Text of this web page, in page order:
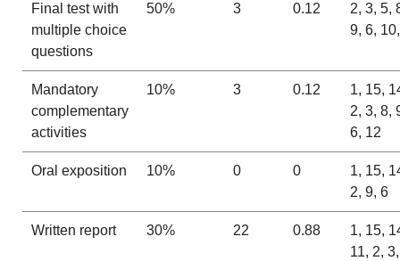
Final test with
multiple choice
questions
50% 3 0.12
2, 3, 5,
9, 6,
Mandatory
complementary
activities
10% 3 0.12
1, 15,
2, 3, 8,
6, 12
Oral exposition 10% 0 0
1, 15,
2, 9, 6
Written report 30% 22 0.88
1, 15,
11, 2,